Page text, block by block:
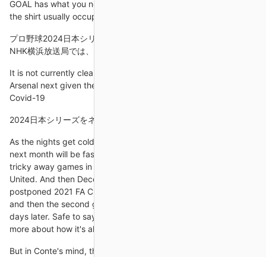
GOAL has what you need to know about why Messi is wearing
the shirt usually occupied by Neymar and
プロ野球2024日本シリーズ第3戦「ソフトバンク」対「DeNA
NHK横浜放送局では、プロ野球2024日本シリーズ
It is not currently clear when Aubameyang will feature for
Arsenal next given the complications surrounding his positive
Covid-19
2024日本シリーズをネット配信やスマホで視聴する方法
As the nights get colder, Arsenal's season is heating up. The
next month will be fascinating. November brings potentially
tricky away games in the WSL, at Tottenham and Manchester
United. And then December begins with a bang: first the
postponed 2021 FA Cup final, against Chelsea on December 5,
and then the second group game against Barcelona just four
days later. Safe to say that after that lot, we'll know a little bit
more about how it's all
But in Conte's mind, that was how he was going to win the